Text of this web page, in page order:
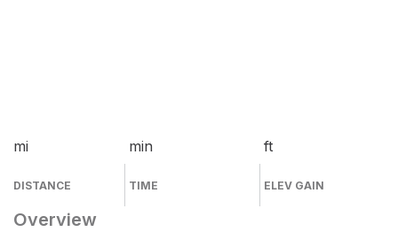
mi
DISTANCE
min
TIME
ft
ELEV GAIN
Overview